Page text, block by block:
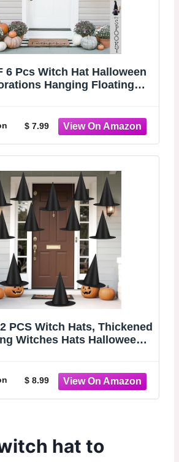
6 Pcs Witch Hat Halloween
Hanging Floating
Front Porch Home Yard
Outdoor Decor Party
$ 7.99
PCS Witch Hats, Thickened
Witches Hats Halloween
Halloween Decorations
Costume Accessory
$ 8.99
hat to